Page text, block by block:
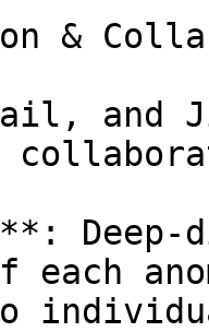
&
and
each